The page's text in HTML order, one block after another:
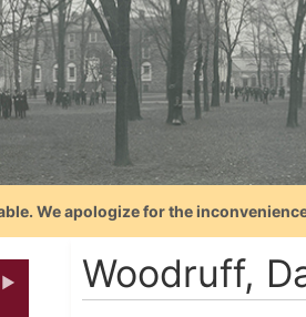
We apologize for the
Woodruff,